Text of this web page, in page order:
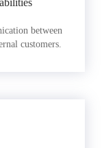
between
customers.